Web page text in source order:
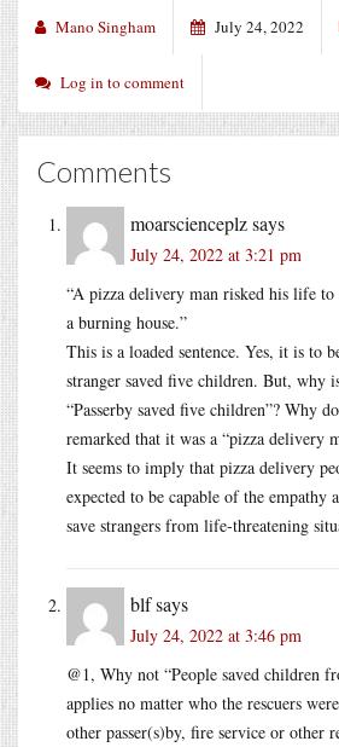
Mano Singham July 24, 2022
Log in to comment
Comments
moarscienceplzsays
July 24, 2022 at 3:21 pm
“A pizza delivery man risked his life
a burning house.”
This is a loaded sentence. Yes, it is to
stranger saved five children. But, why
“Passerby saved five children”? Why
remarked that it was a “pizza delivery
It seems to imply that pizza delivery
expected to be capable of the empathy
save strangers from life-threatening
blfsays
July 24, 2022 at 3:46 pm
@1, Why not “People saved children
applies no matter who the rescuers
other passer(s)by, fire service or other